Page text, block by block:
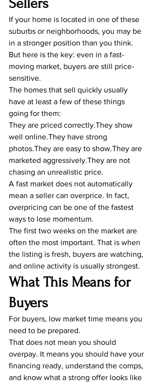
If your home is located in one of these
suburbs or neighborhoods, you may be
in a stronger position than you think.
But here is the key: even in a fast-
moving market, buyers are still price-
sensitive.
The homes that sell quickly usually
have at least a few of these things
going for them:
They are priced correctly.They show
well online.They have strong
photos.They are easy to show.They are
marketed aggressively.They are not
chasing an unrealistic price.
A fast market does not automatically
mean a seller can overprice. In fact,
overpricing can be one of the fastest
ways to lose momentum.
The first two weeks on the market are
often the most important. That is when
the listing is fresh, buyers are watching,
and online activity is usually strongest.
What This Means for
Buyers
For buyers, low market time means you
need to be prepared.
That does not mean you should
overpay. It means you should have your
financing ready, understand the comps,
and know what a strong offer looks like